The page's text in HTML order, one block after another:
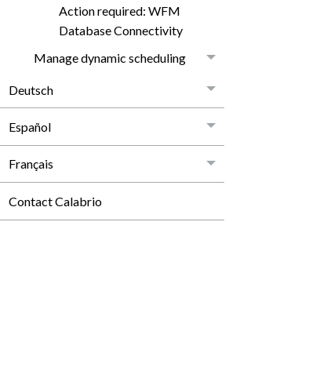
Action required: WFM
Database Connectivity
Manage dynamic scheduling
Deutsch
Español
Français
Contact Calabrio